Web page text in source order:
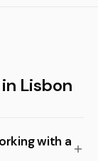
Lisbon
with a